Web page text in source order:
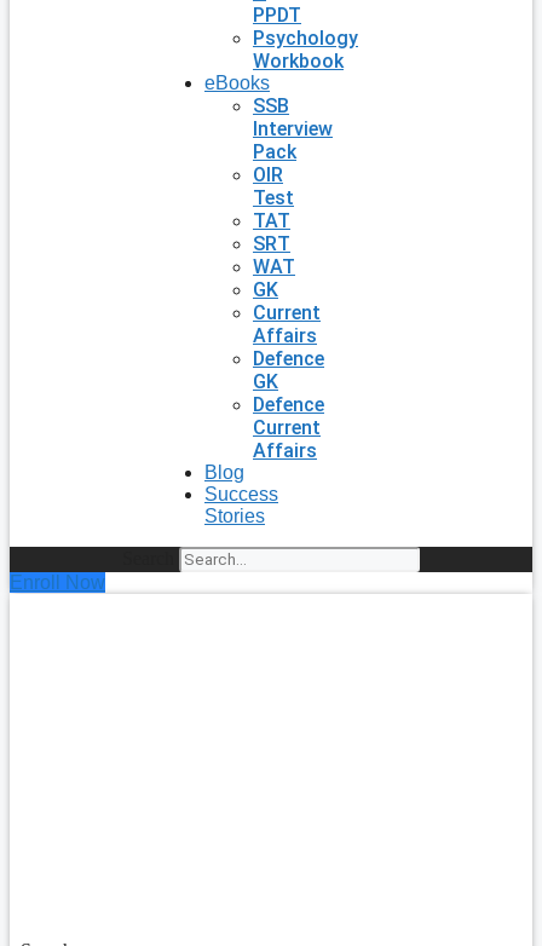
PPDT
Psychology
Workbook
eBooks
SSB
Interview
Pack
OIR
Test
TAT
SRT
WAT
GK
Current
Affairs
Defence
GK
Defence
Current
Affairs
Blog
Success
Stories
Enroll Now